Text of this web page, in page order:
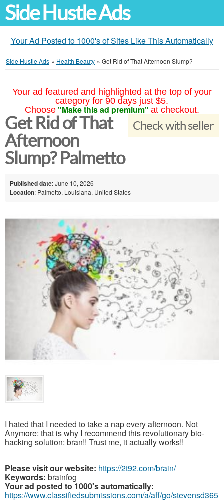
Side Hustle Ads
Your Ad Posted to 1000's of Sites Like This Automatically
Side Hustle Ads » Health Beauty » Get Rid of That Afternoon Slump?
Your ad featured and highlighted at the top of your
category for 90 days just $5.
Choose "Make this ad premium" at checkout.
Check with seller
Get Rid of That
Afternoon
Slump? Palmetto
Published date: June 10, 2026
Location: Palmetto, Louisiana, United States
I hated that I needed to take a nap every afternoon. Not
Anymore: that is why I recommend this revolutionary bio-
hacking solution: bran!! Trust me, it actually works!!
Please visit our website: https://2t92.com/brain/
Keywords: brainfog
Your ad posted to 1000's automatically:
https://www.classifiedsubmissions.com/a/aff/go/stevensd365